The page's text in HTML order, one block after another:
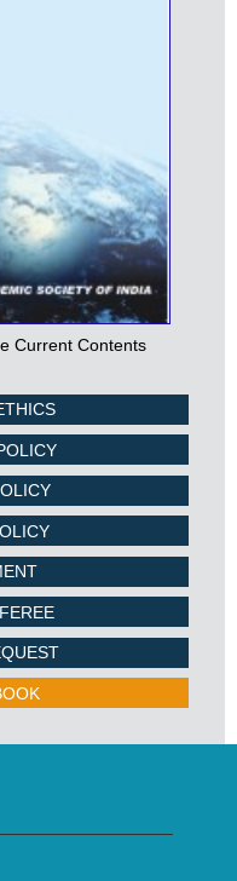
Current Contents